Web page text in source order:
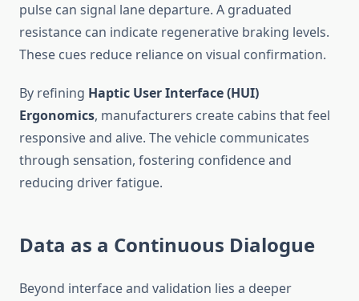
pulse can signal lane departure. A graduated
resistance can indicate regenerative braking levels.
These cues reduce reliance on visual confirmation.
By refining Haptic User Interface (HUI)
Ergonomics, manufacturers create cabins that feel
responsive and alive. The vehicle communicates
through sensation, fostering confidence and
reducing driver fatigue.
Data as a Continuous Dialogue
Beyond interface and validation lies a deeper